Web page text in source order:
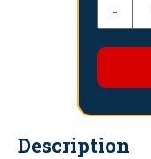
-
Description